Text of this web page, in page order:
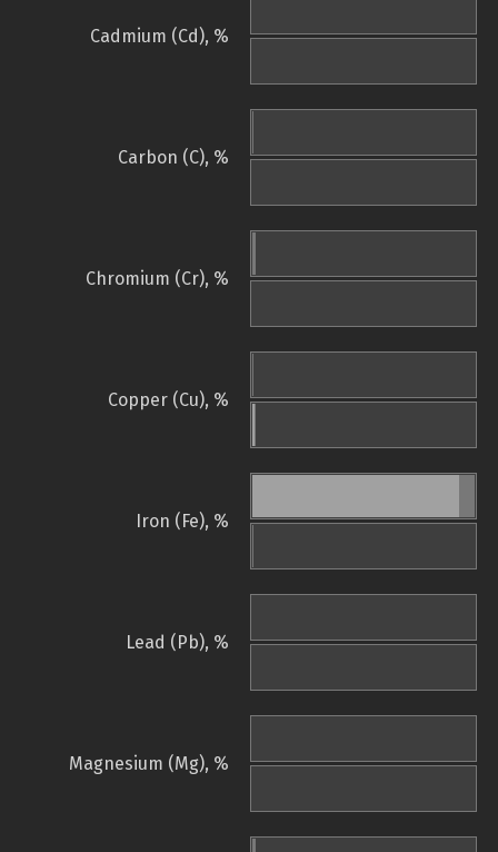
Cadmium (Cd), %
Carbon (C), %
Chromium (Cr), %
Copper (Cu), %
Iron (Fe), %
Lead (Pb), %
Magnesium (Mg), %